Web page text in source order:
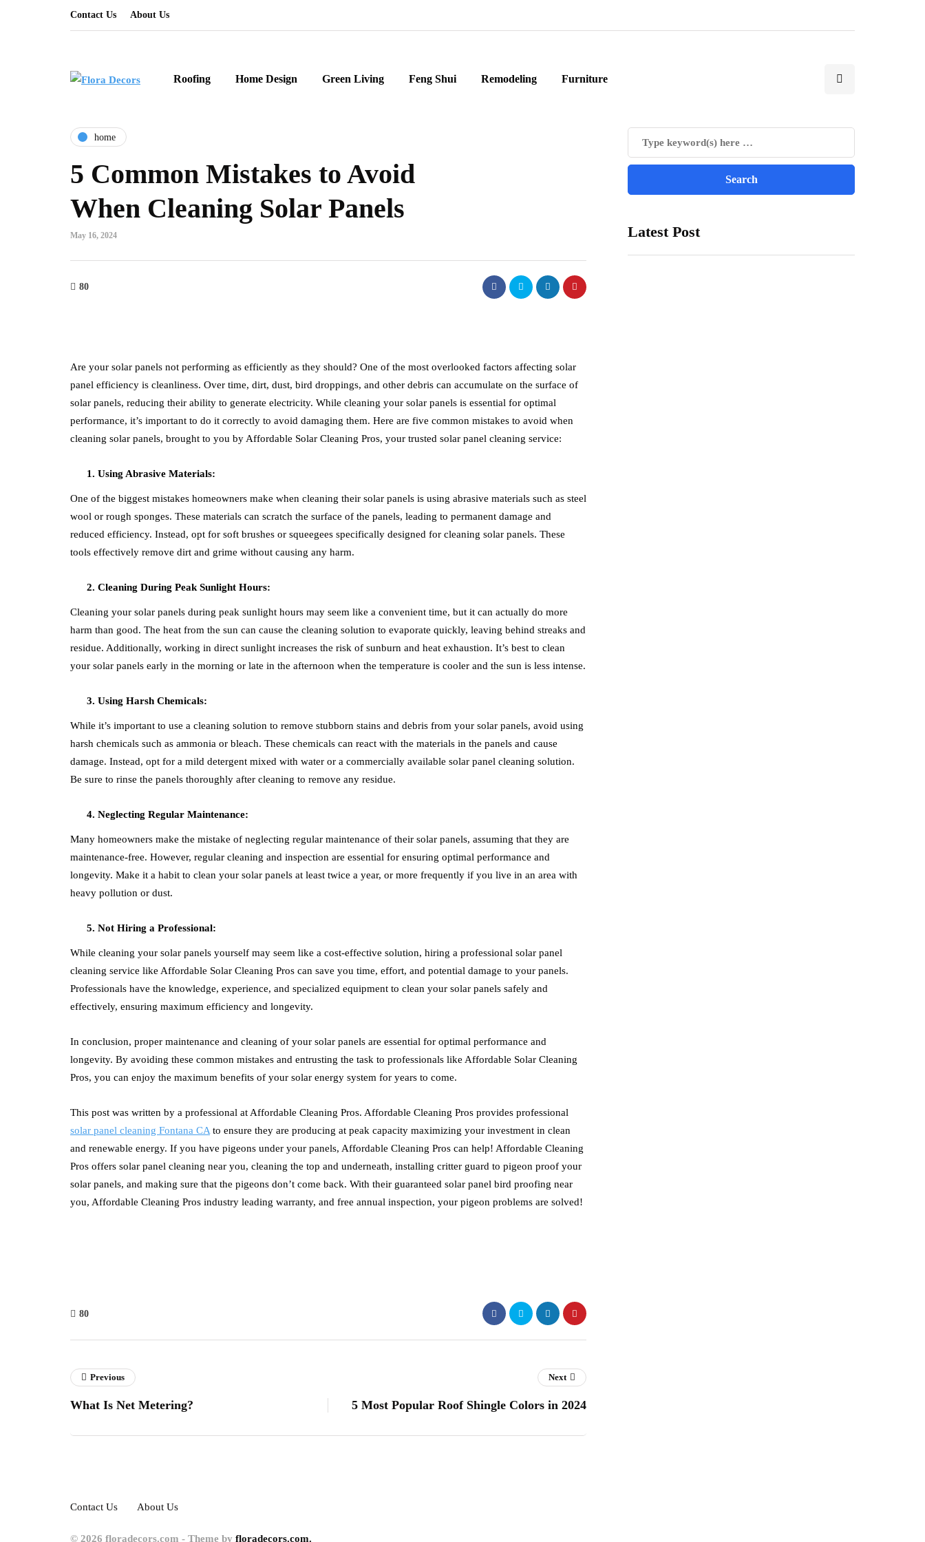
Contact Us About Us
Roofing Home Design Green Living Feng Shui Remodeling Furniture
home
5 Common Mistakes to Avoid
When Cleaning Solar Panels
May 16, 2024
80
Are your solar panels not performing as efficiently as they should? One of the most overlooked factors affecting solar
panel efficiency is cleanliness. Over time, dirt, dust, bird droppings, and other debris can accumulate on the surface of
solar panels, reducing their ability to generate electricity. While cleaning your solar panels is essential for optimal
performance, it’s important to do it correctly to avoid damaging them. Here are five common mistakes to avoid when
cleaning solar panels, brought to you by Affordable Solar Cleaning Pros, your trusted solar panel cleaning service:
Using Abrasive Materials:
One of the biggest mistakes homeowners make when cleaning their solar panels is using abrasive materials such as steel
wool or rough sponges. These materials can scratch the surface of the panels, leading to permanent damage and
reduced efficiency. Instead, opt for soft brushes or squeegees specifically designed for cleaning solar panels. These
tools effectively remove dirt and grime without causing any harm.
Cleaning During Peak Sunlight Hours:
Cleaning your solar panels during peak sunlight hours may seem like a convenient time, but it can actually do more
harm than good. The heat from the sun can cause the cleaning solution to evaporate quickly, leaving behind streaks and
residue. Additionally, working in direct sunlight increases the risk of sunburn and heat exhaustion. It’s best to clean
your solar panels early in the morning or late in the afternoon when the temperature is cooler and the sun is less intense.
Using Harsh Chemicals:
While it’s important to use a cleaning solution to remove stubborn stains and debris from your solar panels, avoid using
harsh chemicals such as ammonia or bleach. These chemicals can react with the materials in the panels and cause
damage. Instead, opt for a mild detergent mixed with water or a commercially available solar panel cleaning solution.
Be sure to rinse the panels thoroughly after cleaning to remove any residue.
Neglecting Regular Maintenance:
Many homeowners make the mistake of neglecting regular maintenance of their solar panels, assuming that they are
maintenance-free. However, regular cleaning and inspection are essential for ensuring optimal performance and
longevity. Make it a habit to clean your solar panels at least twice a year, or more frequently if you live in an area with
heavy pollution or dust.
Not Hiring a Professional:
While cleaning your solar panels yourself may seem like a cost-effective solution, hiring a professional solar panel
cleaning service like Affordable Solar Cleaning Pros can save you time, effort, and potential damage to your panels.
Professionals have the knowledge, experience, and specialized equipment to clean your solar panels safely and
effectively, ensuring maximum efficiency and longevity.
In conclusion, proper maintenance and cleaning of your solar panels are essential for optimal performance and
longevity. By avoiding these common mistakes and entrusting the task to professionals like Affordable Solar Cleaning
Pros, you can enjoy the maximum benefits of your solar energy system for years to come.
This post was written by a professional at Affordable Cleaning Pros. Affordable Cleaning Pros provides professional
solar panel cleaning Fontana CA to ensure they are producing at peak capacity maximizing your investment in clean
and renewable energy. If you have pigeons under your panels, Affordable Cleaning Pros can help! Affordable Cleaning
Pros offers solar panel cleaning near you, cleaning the top and underneath, installing critter guard to pigeon proof your
solar panels, and making sure that the pigeons don’t come back. With their guaranteed solar panel bird proofing near
you, Affordable Cleaning Pros industry leading warranty, and free annual inspection, your pigeon problems are solved!
80
Latest Post
Previous
What Is Net Metering?
Next
5 Most Popular Roof Shingle Colors in 2024
Contact Us About Us
© 2026 floradecors.com - Theme by floradecors.com.